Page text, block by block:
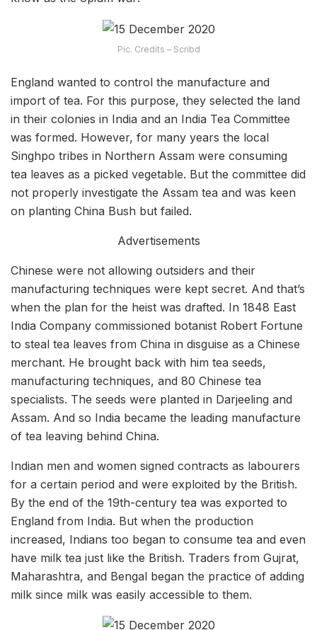
Pic. Credits – Scribd
England wanted to control the manufacture and
import of tea. For this purpose, they selected the land
in their colonies in India and an India Tea Committee
was formed. However, for many years the local
Singhpo tribes in Northern Assam were consuming
tea leaves as a picked vegetable. But the committee did
not properly investigate the Assam tea and was keen
on planting China Bush but failed.
Advertisements
Chinese were not allowing outsiders and their
manufacturing techniques were kept secret. And that’s
when the plan for the heist was drafted. In 1848 East
India Company commissioned botanist Robert Fortune
to steal tea leaves from China in disguise as a Chinese
merchant. He brought back with him tea seeds,
manufacturing techniques, and 80 Chinese tea
specialists. The seeds were planted in Darjeeling and
Assam. And so India became the leading manufacture
of tea leaving behind China.
Indian men and women signed contracts as labourers
for a certain period and were exploited by the British.
By the end of the 19th-century tea was exported to
England from India. But when the production
increased, Indians too began to consume tea and even
have milk tea just like the British. Traders from Gujrat,
Maharashtra, and Bengal began the practice of adding
milk since milk was easily accessible to them.